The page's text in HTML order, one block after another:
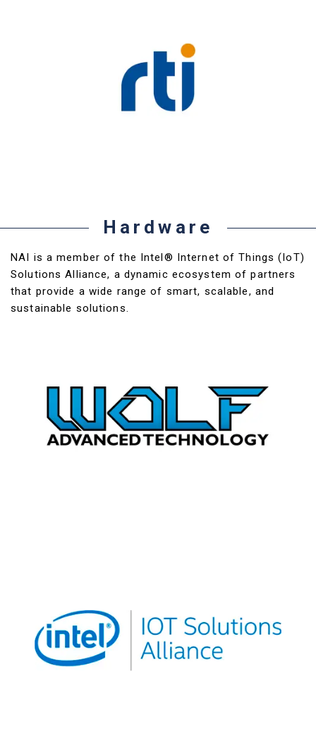
Hardware
NAI is a member of the Intel® Internet of Things (IoT)
Solutions Alliance, a dynamic ecosystem of partners
that provide a wide range of smart, scalable, and
sustainable solutions.